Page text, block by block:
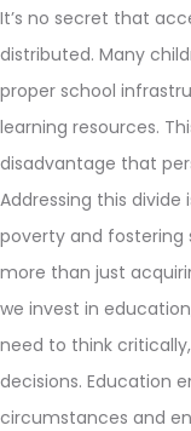
It’s no secret that
distributed. Many
proper school
learning resources.
disadvantage that
Addressing this
poverty and fostering
more than just
we invest in
need to think
decisions. Education
circumstances and